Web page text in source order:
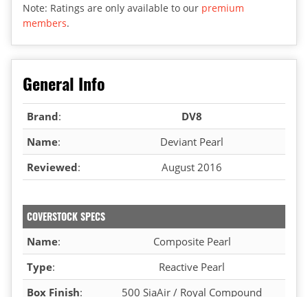
Note: Ratings are only available to our premium
members.
General Info
Brand:
DV8
Name:
Deviant Pearl
Reviewed: August 2016
COVERSTOCK SPECS
Name:
Composite Pearl
Type:
Reactive Pearl
Box Finish:
500 SiaAir / Royal Compound